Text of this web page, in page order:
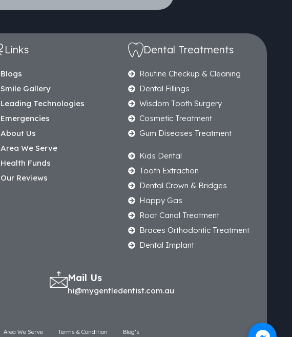
Links
Blogs
Smile Gallery
Leading Technologies
Emergencies
About Us
Area We Serve
Health Funds
Our Reviews
Dental Treatments
Routine Checkup & Cleaning
Dental Fillings
Wisdom Tooth Surgery
Cosmetic Treatment
Gum Diseases Treatment
Kids Dental
Tooth Extraction
Dental Crown & Bridges
Happy Gas
Root Canal Treatment
Braces Orthodontic Treatment
Dental Implant
Mail Us
hi@mygentledentist.com.au
Area We Serve Terms & Condition Blog’s